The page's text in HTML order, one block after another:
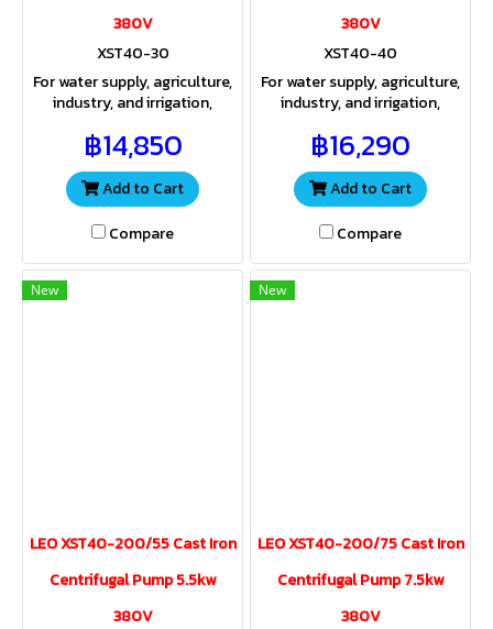
380V
XST40-30
For water supply, agriculture,
industry, and irrigation,
water volume and pressure
for a wide range of
applications.
฿14,850
Add to Cart
Compare
380V
XST40-40
For water supply, agriculture,
industry, and irrigation,
water volume and pressure
for a wide range of
applications
฿16,290
Add to Cart
Compare
New
LEO XST40-200/55 Cast Iron
Centrifugal Pump 5.5kw
380V
New
LEO XST40-200/75 Cast Iron
Centrifugal Pump 7.5kw
380V